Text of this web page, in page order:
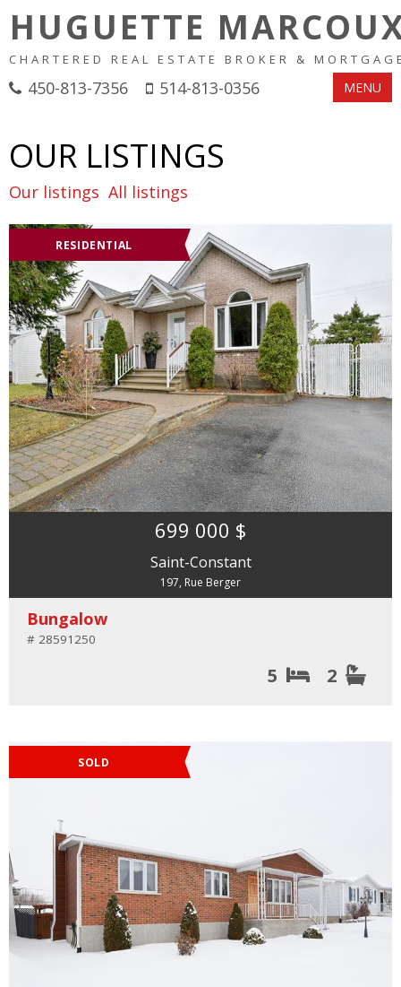
HUGUETTE
CHARTERED REAL ESTATE BROKER &
450-813-7356 514-813-0356 MENU
OUR LISTINGS
Our listings All listings
RESIDENTIAL
699 000 $
Saint-Constant
197, Rue Berger
Bungalow
# 28591250
5 2
SOLD